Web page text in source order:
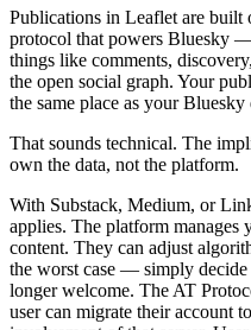
Publications in Leaflet are
protocol that powers Bluesky
things like comments,
the open social graph. Your
the same place as your
That sounds technical. The
own the data, not the platform.
With Substack, Medium, or
applies. The platform manages
content. They can adjust
the worst case — simply
longer welcome. The AT
user can migrate their account